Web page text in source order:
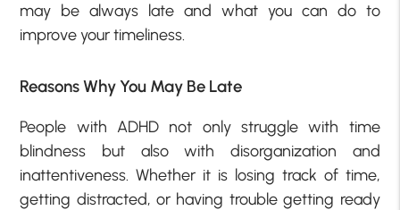
may be always late and what you can do to
improve your timeliness.
Reasons Why You May Be Late
People with ADHD not only struggle with time
blindness but also with disorganization and
inattentiveness. Whether it is losing track of time,
getting distracted, or having trouble getting ready